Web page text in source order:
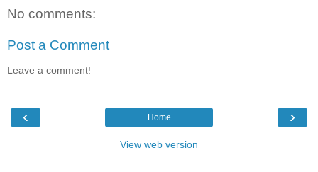
No comments:
Post a Comment
Leave a comment!
‹ ›
Home
View web version